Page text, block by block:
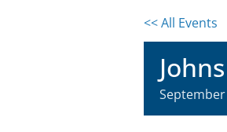
<< All Events
September